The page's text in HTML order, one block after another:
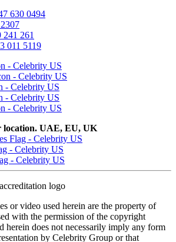
630 0494
241 261
011 5119
location. UAE, EU, UK
or video used herein are the property of
with the permission of the copyright
herein does not necessarily imply any form
by Celebrity Group or that